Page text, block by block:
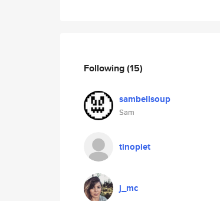
Following(15)
sambellsoup
Sam
tinopiet
j_mc